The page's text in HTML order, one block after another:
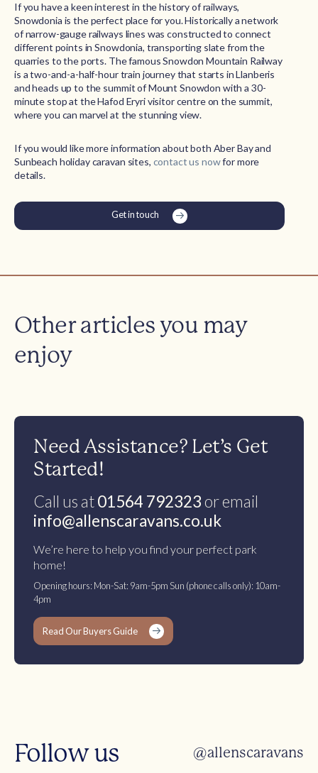
If you have a keen interest in the history of railways,
Snowdonia is the perfect place for you. Historically a network
of narrow-gauge railways lines was constructed to connect
different points in Snowdonia, transporting slate from the
quarries to the ports. The famous Snowdon Mountain Railway
is a two-and-a-half-hour train journey that starts in Llanberis
and heads up to the summit of Mount Snowdon with a 30-
minute stop at the Hafod Eryri visitor centre on the summit,
where you can marvel at the stunning view.
If you would like more information about both Aber Bay and
Sunbeach holiday caravan sites, contact us nowfor more
details.
Get in touch
Other articles you may
enjoy
Need Assistance? Let’s Get
Started!
Call us at01564 792323 or email
info@allenscaravans.co.uk
We’re here to help you find your perfect park
home!
Opening hours: Mon-Sat: 9am-5pm Sun (phone calls only): 10am-
4pm
Read Our Buyers Guide
Follow us @allenscaravans